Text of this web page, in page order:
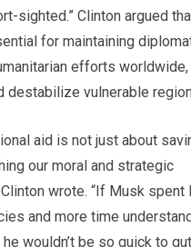
sighted.” Clinton argued
for maintaining
efforts
destabilize vulnerable
aid is not just about
our moral and strategic
wrote. “If Musk spent
and more time
wouldn’t be so quick to